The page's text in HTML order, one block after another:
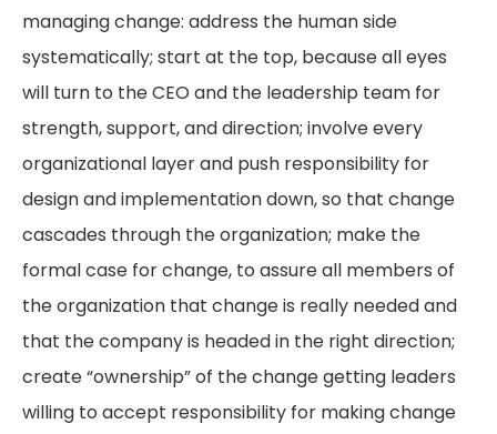
managing change: address the human side
systematically; start at the top, because all eyes
will turn to the CEO and the leadership team for
strength, support, and direction; involve every
organizational layer and push responsibility for
design and implementation down, so that change
cascades through the organization; make the
formal case for change, to assure all members of
the organization that change is really needed and
that the company is headed in the right direction;
create “ownership” of the change getting leaders
willing to accept responsibility for making change